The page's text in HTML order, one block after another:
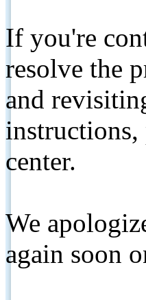
If you're
resolve the
and
instructions,
center.
We
again soon